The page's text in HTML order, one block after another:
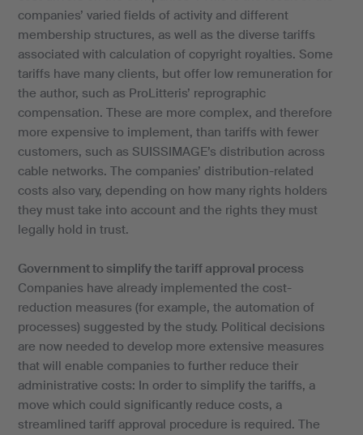
companies’ varied fields of activity and different
membership structures, as well as the diverse tariffs
associated with calculation of copyright royalties. Some
tariffs have many clients, but offer low remuneration for
the author, such as ProLitteris’ reprographic
compensation. These are more complex, and therefore
more expensive to implement, than tariffs with fewer
customers, such as SUISSIMAGE’s distribution across
cable networks. The companies’ distribution-related
costs also vary, depending on how many rights holders
they must take into account and the rights they must
legally hold in trust.
Government to simplify the tariff approval process
Companies have already implemented the cost-
reduction measures (for example, the automation of
processes) suggested by the study. Political decisions
are now needed to develop more extensive measures
that will enable companies to further reduce their
administrative costs: In order to simplify the tariffs, a
move which could significantly reduce costs, a
streamlined tariff approval procedure is required. The